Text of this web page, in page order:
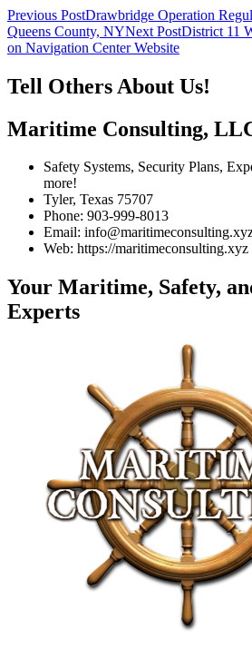
Post
navigation
Previous PostDrawbridge Operation
Queens County, NYNext PostDistrict 11
on Navigation Center Website
Tell Others About Us!
Maritime Consulting,
Safety Systems, Security Plans,
more!
Tyler, Texas 75707
Phone: 903-999-8013
Email:
Web: https://maritimeconsulting.xyz
Your Maritime, Safety,
Experts